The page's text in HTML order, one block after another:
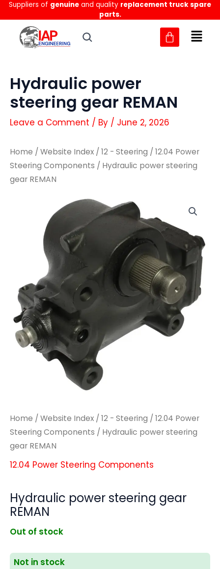
Skip
to
content
Suppliers of genuine and quality replacement truck spare
parts.
Hydraulic power
steering gear REMAN
Leave a Comment / By / June 2, 2026
Home / Website Index / 12 - Steering / 12.04 Power
Steering Components / Hydraulic power steering
gear REMAN
Home / Website Index / 12 - Steering / 12.04 Power
Steering Components / Hydraulic power steering
gear REMAN
12.04 Power Steering Components
Hydraulic power steering gear
REMAN
Out of stock
Not in stock